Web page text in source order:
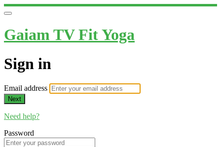
Gaiam TV Fit Yoga
Sign in
Email address
Next
Need help?
Password